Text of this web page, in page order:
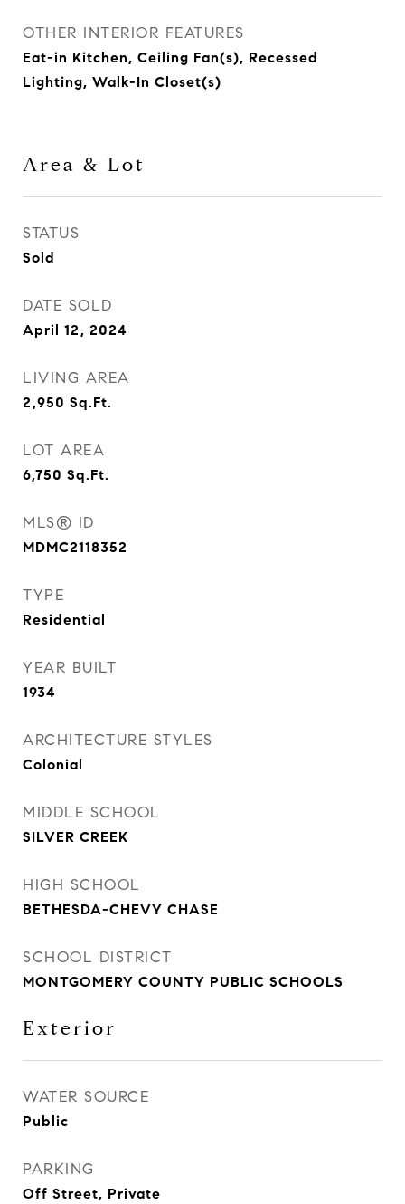
OTHER INTERIOR FEATURES
Eat-in Kitchen, Ceiling Fan(s), Recessed
Lighting, Walk-In Closet(s)
Area & Lot
STATUS
Sold
DATE SOLD
April 12, 2024
LIVING AREA
2,950 Sq.Ft.
LOT AREA
6,750 Sq.Ft.
MLS® ID
MDMC2118352
TYPE
Residential
YEAR BUILT
1934
ARCHITECTURE STYLES
Colonial
MIDDLE SCHOOL
SILVER CREEK
HIGH SCHOOL
BETHESDA-CHEVY CHASE
SCHOOL DISTRICT
MONTGOMERY COUNTY PUBLIC SCHOOLS
Exterior
WATER SOURCE
Public
PARKING
Off Street, Private